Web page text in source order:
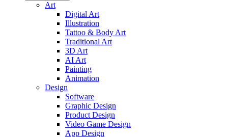
Art
Digital Art
Illustration
Tattoo & Body Art
Traditional Art
3D Art
AI Art
Painting
Animation
Design
Software
Graphic Design
Product Design
Video Game Design
App Design